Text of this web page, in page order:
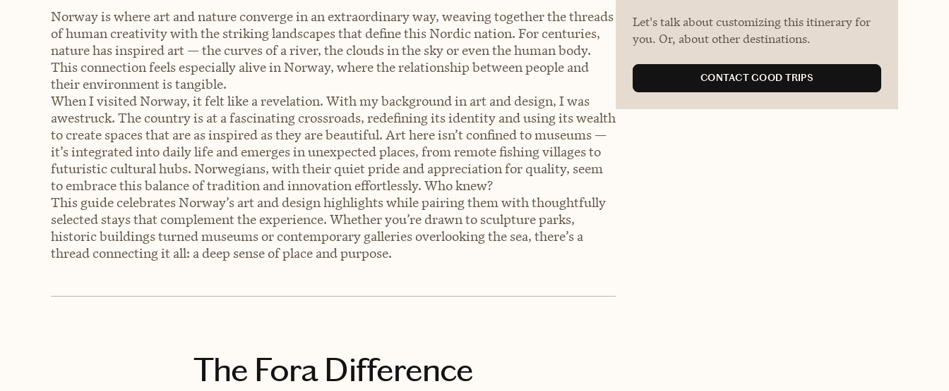
Norway is where art and nature converge in an extraordinary way, weaving together the threads
of human creativity with the striking landscapes that define this Nordic nation. For centuries,
nature has inspired art — the curves of a river, the clouds in the sky or even the human body.
This connection feels especially alive in Norway, where the relationship between people and
their environment is tangible.
When I visited Norway, it felt like a revelation. With my background in art and design, I was
awestruck. The country is at a fascinating crossroads, redefining its identity and using its wealth
to create spaces that are as inspired as they are beautiful. Art here isn’t confined to museums —
it’s integrated into daily life and emerges in unexpected places, from remote fishing villages to
futuristic cultural hubs. Norwegians, with their quiet pride and appreciation for quality, seem
to embrace this balance of tradition and innovation effortlessly. Who knew?
This guide celebrates Norway’s art and design highlights while pairing them with thoughtfully
selected stays that complement the experience. Whether you’re drawn to sculpture parks,
historic buildings turned museums or contemporary galleries overlooking the sea, there’s a
thread connecting it all: a deep sense of place and purpose.
The Fora Difference
Let's talk about customizing this itinerary for
you. Or, about other destinations.
CONTACT GOOD TRIPS